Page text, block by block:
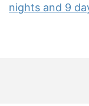
nights and 9